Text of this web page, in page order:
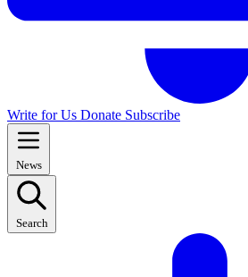
Write for Us Donate Subscribe
News
Search